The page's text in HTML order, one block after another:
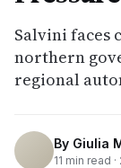
Salvini faces
northern
regional
By Giulia
11 min read ·